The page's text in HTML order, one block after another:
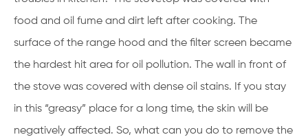
food and oil fume and dirt left after cooking. The
surface of the range hood and the filter screen became
the hardest hit area for oil pollution. The wall in front of
the stove was covered with dense oil stains. If you stay
in this “greasy” place for a long time, the skin will be
negatively affected. So, what can you do to remove the